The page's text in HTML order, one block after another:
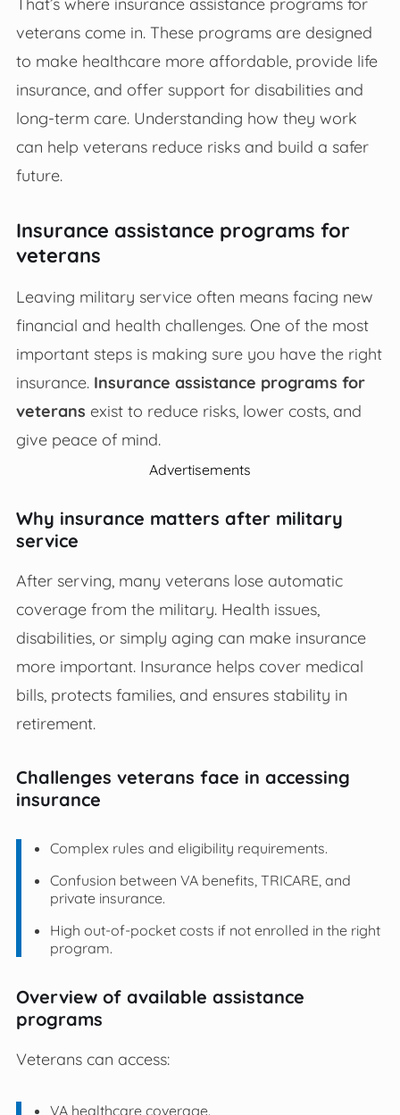
veterans come in. These programs are designed
to make healthcare more affordable, provide life
insurance, and offer support for disabilities and
long-term care. Understanding how they work
can help veterans reduce risks and build a safer
future.
Insurance assistance programs for
veterans
Leaving military service often means facing new
financial and health challenges. One of the most
important steps is making sure you have the right
insurance. Insurance assistance programs for
veterans exist to reduce risks, lower costs, and
give peace of mind.
Advertisements
Why insurance matters after military
service
After serving, many veterans lose automatic
coverage from the military. Health issues,
disabilities, or simply aging can make insurance
more important. Insurance helps cover medical
bills, protects families, and ensures stability in
retirement.
Challenges veterans face in accessing
insurance
Complex rules and eligibility requirements.
Confusion between VA benefits, TRICARE, and
private insurance.
High out-of-pocket costs if not enrolled in the right
program.
Overview of available assistance
programs
Veterans can access:
VA healthcare coverage.